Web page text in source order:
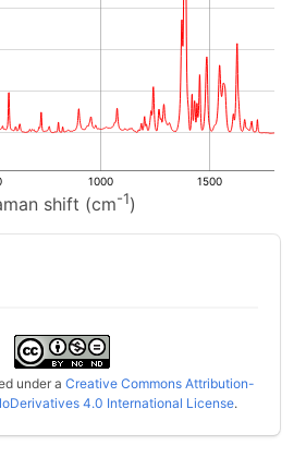
shift (cm-1)
1000 1500
under a Creative Commons Attribution-
4.0 International License.